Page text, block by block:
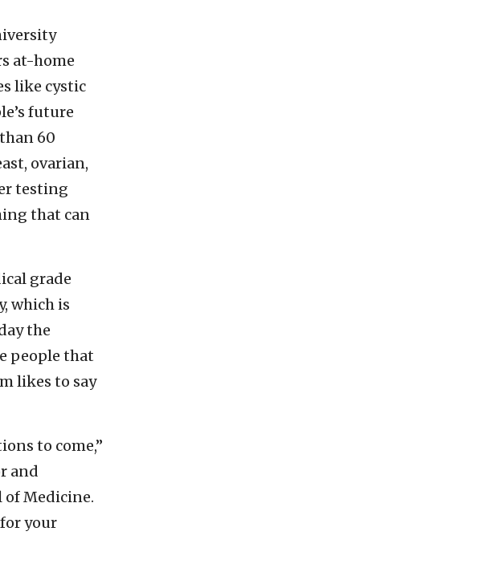
at-home
like cystic
future
60
ovarian,
testing
that can
grade
which is
the
people that
likes to say
to come,”
and
of Medicine.
your